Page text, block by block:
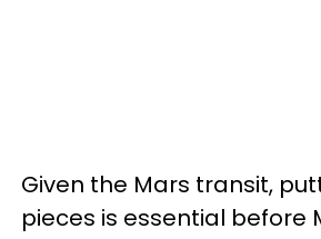
Given the Mars transit,
pieces is essential before